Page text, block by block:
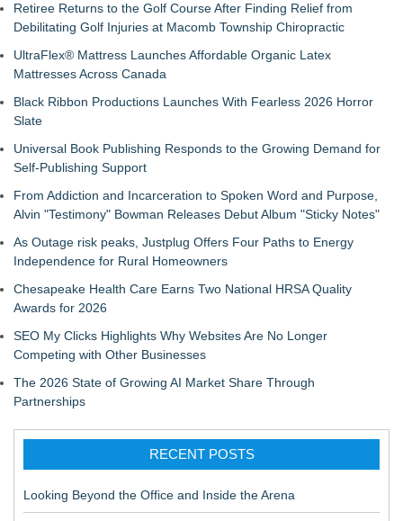
Retiree Returns to the Golf Course After Finding Relief from
Debilitating Golf Injuries at Macomb Township Chiropractic
UltraFlex® Mattress Launches Affordable Organic Latex
Mattresses Across Canada
Black Ribbon Productions Launches With Fearless 2026 Horror
Slate
Universal Book Publishing Responds to the Growing Demand for
Self-Publishing Support
From Addiction and Incarceration to Spoken Word and Purpose,
Alvin "Testimony" Bowman Releases Debut Album "Sticky Notes"
As Outage risk peaks, Justplug Offers Four Paths to Energy
Independence for Rural Homeowners
Chesapeake Health Care Earns Two National HRSA Quality
Awards for 2026
SEO My Clicks Highlights Why Websites Are No Longer
Competing with Other Businesses
The 2026 State of Growing AI Market Share Through
Partnerships
RECENT POSTS
Looking Beyond the Office and Inside the Arena